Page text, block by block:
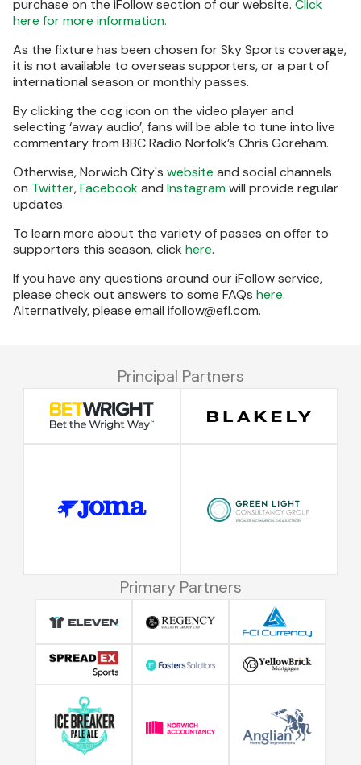
purchase on the iFollow section of our website. Click
here for more information.
As the fixture has been chosen for Sky Sports coverage,
it is not available to overseas supporters, or a part of
international season or monthly passes.
By clicking the cog icon on the video player and
selecting ‘away audio’, fans will be able to tune into live
commentary from BBC Radio Norfolk’s Chris Goreham.
Otherwise, Norwich City's website and social channels
on Twitter,Facebookand Instagramwill provide regular
updates.
To learn more about the variety of passes on offer to
supporters this season, click here.
If you have any questions around our iFollow service,
please check out answers to some FAQs here.
Alternatively, please email ifollow@efl.com.
Principal Partners
Primary Partners